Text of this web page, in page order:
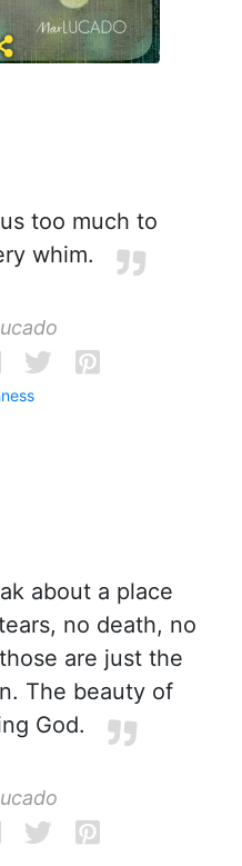
too much to
whim.
about a place
no death, no
are just the
The beauty of
God.